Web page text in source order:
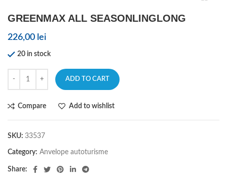
GREENMAX ALL SEASONLINGLONG
226,00 lei
20 in stock
ADD TO CART
Compare Add to wishlist
SKU: 33537
Category: Anvelope autoturisme
Share: